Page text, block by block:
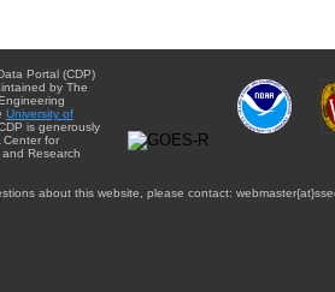
Portal (CDP)
by The
University of
CDP is generously
for
Research
about this website, please contact: